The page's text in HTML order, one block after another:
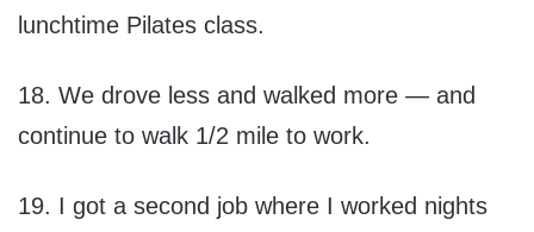
lunchtime Pilates class.
18. We drove less and walked more — and
continue to walk 1/2 mile to work.
19. I got a second job where I worked nights